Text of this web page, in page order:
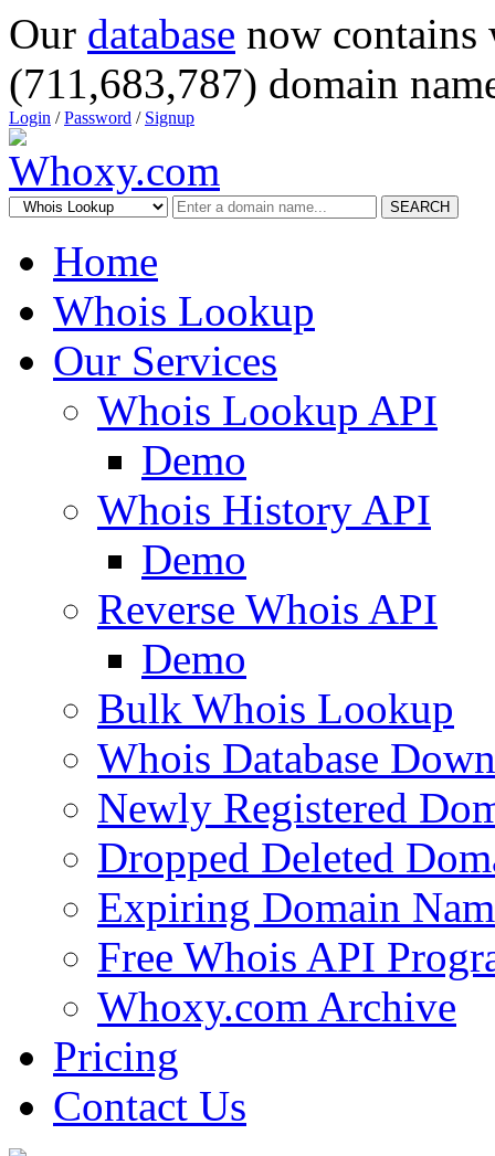
Our database now
(711,683,787) domain
Login /Password / Signup
SEARCH
Home
Whois Lookup
Our Services
Whois Lookup API
Demo
Whois History API
Demo
Reverse Whois API
Demo
Bulk Whois Lookup
Whois Database
Newly Registered
Dropped Deleted
Expiring Domain
Free Whois API
Whoxy.com Archive
Pricing
Contact Us